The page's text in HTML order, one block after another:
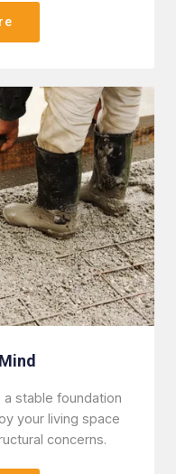
stable foundation
your living space
concerns.